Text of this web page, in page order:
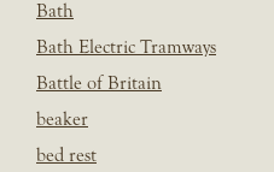
Bath
Bath Electric Tramways
Battle of Britain
beaker
bed rest